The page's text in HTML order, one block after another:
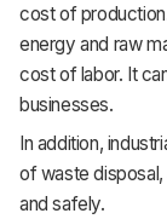
cost of
energy and raw
cost of labor. It
businesses.
In addition,
of waste
and safely.